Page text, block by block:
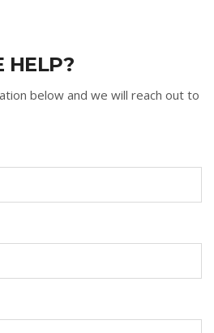
HELP?
below and we will reach out to